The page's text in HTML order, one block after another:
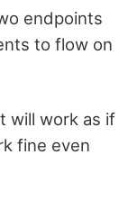
endpoints
to flow on
will work as if
fine even